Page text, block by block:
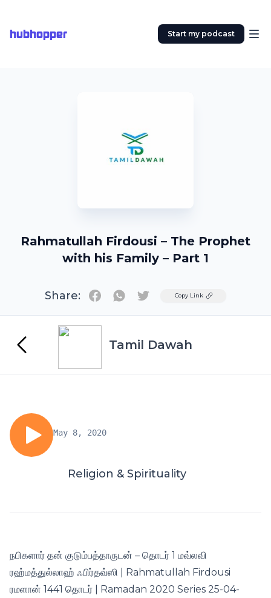
hubhopper Start my podcast
Rahmatullah Firdousi – The Prophet
with his Family – Part 1
Share: TwitterCopy Link
Tamil Dawah
May 8, 2020
Religion & Spirituality
நபிகளார் தன் குடும்பத்தாருடன் – தொடர் 1 மவ்லவி
ரஹ்மத்துல்லாஹ் ஃபிர்தவ்ஸி | Rahmatullah Firdousi
ரமளான் 1441 தொடர் | Ramadan 2020 Series 25-04-